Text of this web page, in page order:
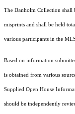
The Danholm Collection shall
misprints and shall be held
various participants in the
Based on information
is obtained from various
Supplied Open House
should be independently